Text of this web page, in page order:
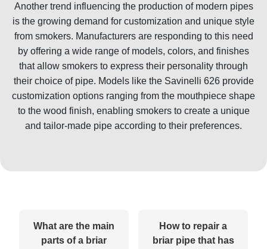
Another trend influencing the production of modern pipes
is the growing demand for customization and unique style
from smokers. Manufacturers are responding to this need
by offering a wide range of models, colors, and finishes
that allow smokers to express their personality through
their choice of pipe. Models like the Savinelli 626 provide
customization options ranging from the mouthpiece shape
to the wood finish, enabling smokers to create a unique
and tailor-made pipe according to their preferences.
What are the main
parts of a briar
How to repair a
briar pipe that has